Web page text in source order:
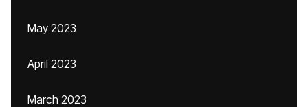
May 2023
April 2023
March 2023